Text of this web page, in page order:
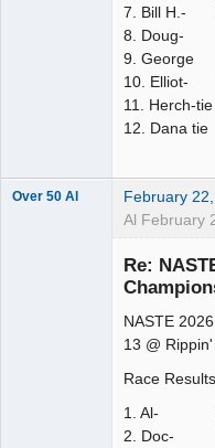
7. Bill H.-
8. Doug-
9. George
10. Elliot-
11. Herch-
12. Dana
Over 50 Al February
Al February
Re:
NASTE
13 @
Race
1. Al-
2. Doc-